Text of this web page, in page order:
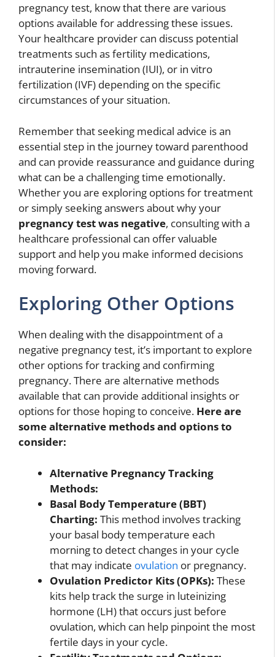
pregnancy test, know that there are various
options available for addressing these issues.
Your healthcare provider can discuss potential
treatments such as fertility medications,
intrauterine insemination (IUI), or in vitro
fertilization (IVF) depending on the specific
circumstances of your situation.
Remember that seeking medical advice is an
essential step in the journey toward parenthood
and can provide reassurance and guidance during
what can be a challenging time emotionally.
Whether you are exploring options for treatment
or simply seeking answers about why your
pregnancy test was negative, consulting with a
healthcare professional can offer valuable
support and help you make informed decisions
moving forward.
Exploring Other Options
When dealing with the disappointment of a
negative pregnancy test, it’s important to explore
other options for tracking and confirming
pregnancy. There are alternative methods
available that can provide additional insights or
options for those hoping to conceive. Here are
some alternative methods and options to
consider:
Alternative Pregnancy Tracking
Methods:
Basal Body Temperature (BBT)
Charting: This method involves tracking
your basal body temperature each
morning to detect changes in your cycle
that may indicate ovulation or pregnancy.
Ovulation Predictor Kits (OPKs): These
kits help track the surge in luteinizing
hormone (LH) that occurs just before
ovulation, which can help pinpoint the most
fertile days in your cycle.